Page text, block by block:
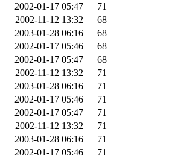
2002-01-17 05:47
71
2002-11-12 13:32
68
2003-01-28 06:16
68
2002-01-17 05:46
68
2002-01-17 05:47
68
2002-11-12 13:32
71
2003-01-28 06:16
71
2002-01-17 05:46
71
2002-01-17 05:47
71
2002-11-12 13:32
71
2003-01-28 06:16
71
2002-01-17 05:46
71